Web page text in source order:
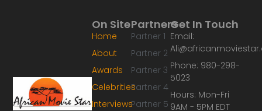
Partners
Partner 1
Partner 2
Partner 3
Partner 4
Partner 5
On Site
Home
About
Awards
Celebrities
Interviews
Get In Touch
Email:
Phone: 980-298-
5023
Hours: Mon-Fri
9AM - 5PM EDT